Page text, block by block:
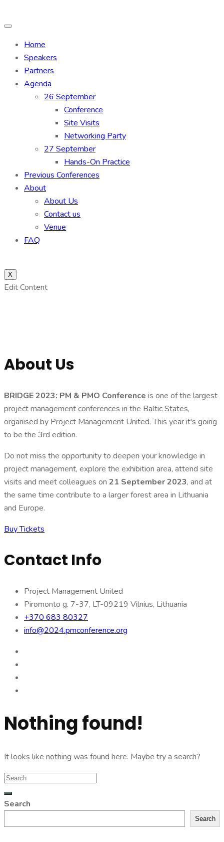
Home
Speakers
Partners
Agenda
26 September
Conference
Site Visits
Networking Party
27 September
Hands-On Practice
Previous Conferences
About
About Us
Contact us
Venue
FAQ
X
Edit Content
About Us
BRIDGE 2023: PM & PMO Conference is one of the largest
project management conferences in the Baltic States,
organised by Project Management United. This year it's going
to be the 3rd edition.
Do not miss the opportunity to deepen your knowledge in
project management, explore the exhibition area, attend site
visits and meet colleagues on 21 September 2023, and at
the same time contribute to a larger forest area in Lithuania
and Europe.
Buy Tickets
Contact Info
Project Management United
Piromonto g. 7-37, LT-09219 Vilnius, Lithuania
+370 683 80327
info@2024.pmconference.org
Nothing found!
It looks like nothing was found here. Maybe try a search?
Search
Search